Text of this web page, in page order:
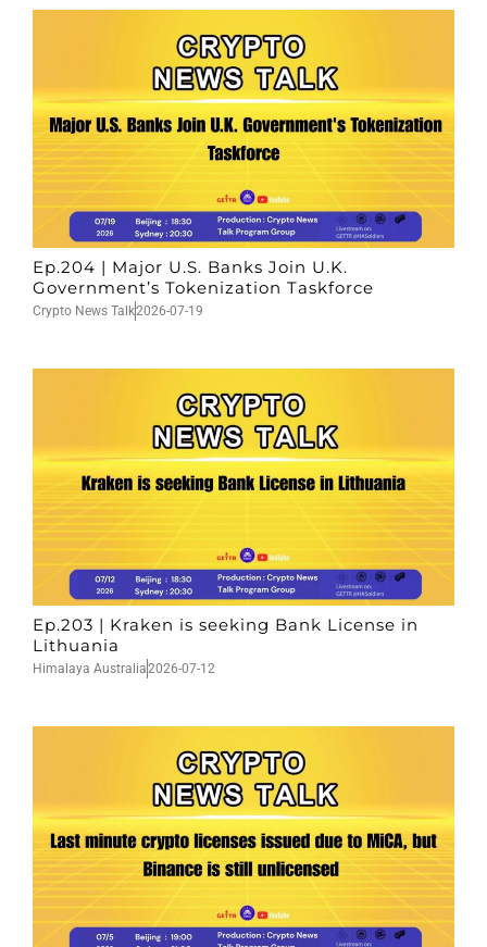
Ep.204 | Major U.S. Banks Join U.K.
Government’s Tokenization Taskforce
Crypto News Talk2026-07-19
Ep.203 | Kraken is seeking Bank License in
Lithuania
Himalaya Australia2026-07-12